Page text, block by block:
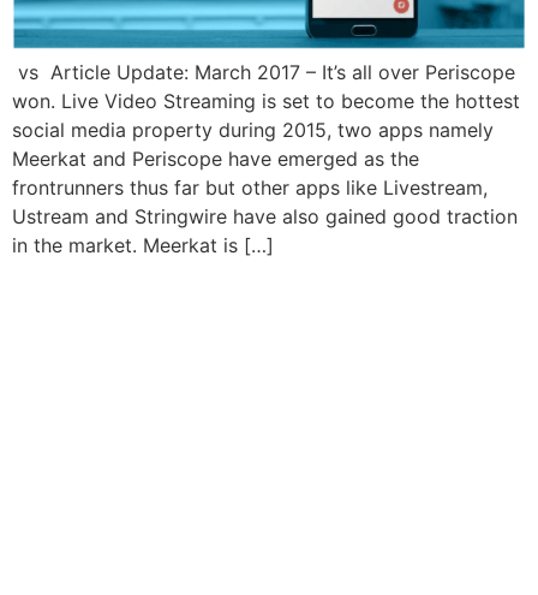
vs Article Update: March 2017 – It’s all over Periscope
won. Live Video Streaming is set to become the hottest
social media property during 2015, two apps namely
Meerkat and Periscope have emerged as the
frontrunners thus far but other apps like Livestream,
Ustream and Stringwire have also gained good traction
in the market. Meerkat is […]